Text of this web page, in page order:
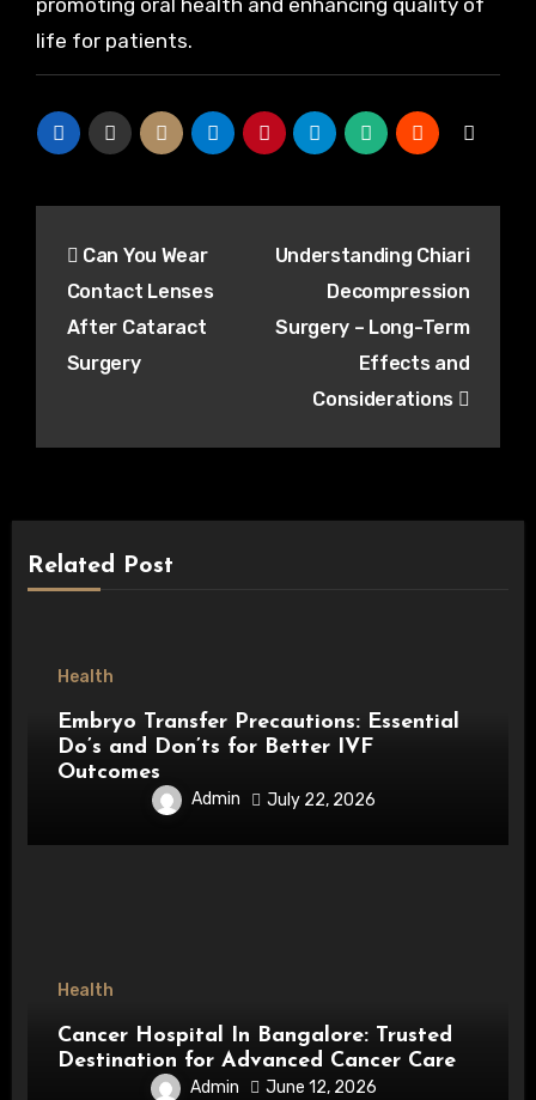
promoting oral health and enhancing quality of
life for patients.
navigation
Can You Wear
Contact Lenses
After Cataract
Surgery
Understanding Chiari
Decompression
Surgery – Long-Term
Effects and
Considerations
Related Post
Health
Embryo Transfer Precautions: Essential
Do’s and Don’ts for Better IVF
Outcomes
Admin July 22, 2026
Health
Cancer Hospital In Bangalore: Trusted
Destination for Advanced Cancer Care
Admin June 12, 2026